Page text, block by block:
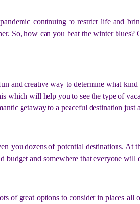
continuing to restrict life and
So, how can you beat the winter
and creative way to determine what
which will help you to see the type of
getaway to a peaceful destination just
you dozens of potential destinations.
budget and somewhere that everyone will
of great options to consider in places all